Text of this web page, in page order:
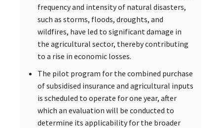
frequency and intensity of natural disasters,
such as storms, floods, droughts, and
wildfires, have led to significant damage in
the agricultural sector, thereby contributing
to a rise in economic losses.
The pilot program for the combined purchase
of subsidised insurance and agricultural inputs
is scheduled to operate for one year, after
which an evaluation will be conducted to
determine its applicability for the broader